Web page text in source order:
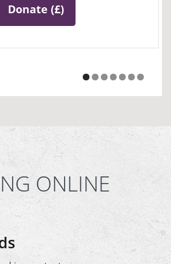
Donate (£)
ONLINE